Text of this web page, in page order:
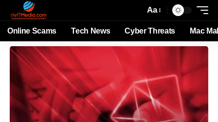
Aa
Online Scams Tech News Cyber Threats Mac